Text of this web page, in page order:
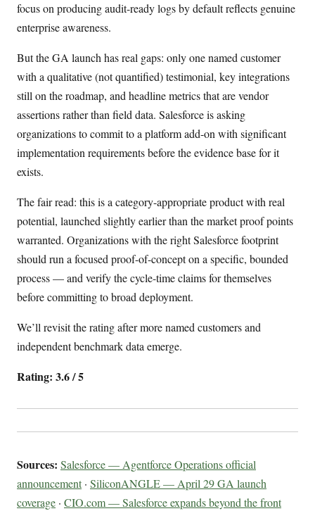
focus on producing audit-ready logs by default reflects genuine
enterprise awareness.
But the GA launch has real gaps: only one named customer
with a qualitative (not quantified) testimonial, key integrations
still on the roadmap, and headline metrics that are vendor
assertions rather than field data. Salesforce is asking
organizations to commit to a platform add-on with significant
implementation requirements before the evidence base for it
exists.
The fair read: this is a category-appropriate product with real
potential, launched slightly earlier than the market proof points
warranted. Organizations with the right Salesforce footprint
should run a focused proof-of-concept on a specific, bounded
process — and verify the cycle-time claims for themselves
before committing to broad deployment.
We’ll revisit the rating after more named customers and
independent benchmark data emerge.
Rating: 3.6 / 5
Sources: Salesforce — Agentforce Operations official
announcement · SiliconANGLE — April 29 GA launch
coverage · CIO.com — Salesforce expands beyond the front